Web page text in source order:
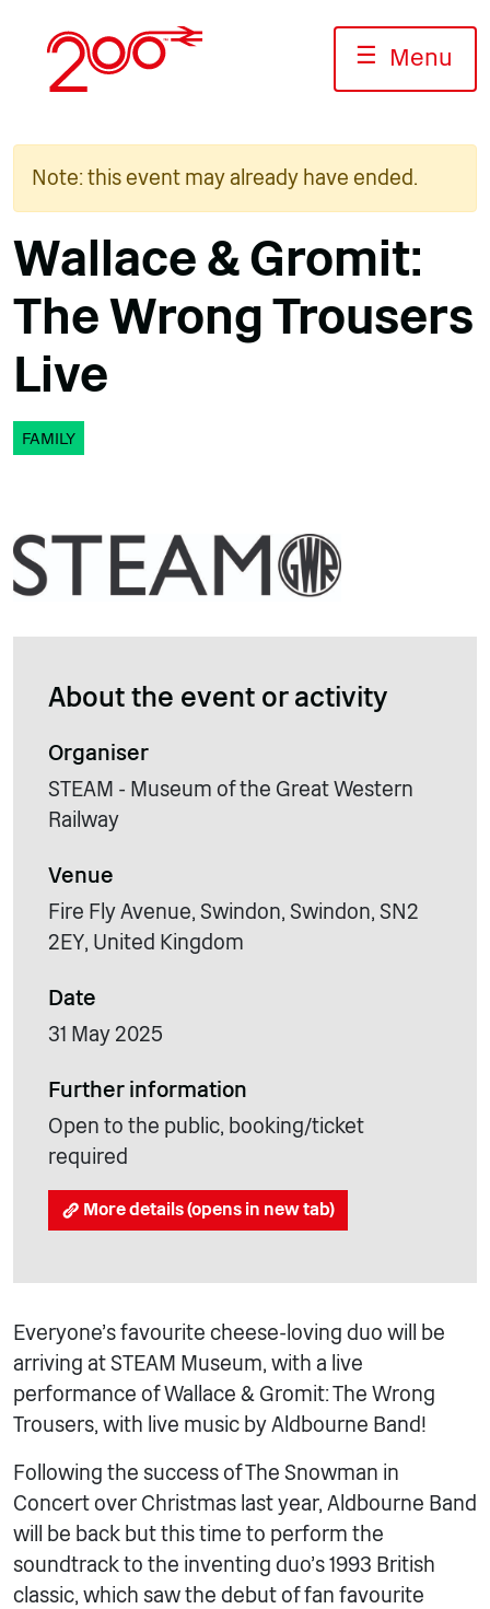
content
☰ Menu
Note: this event may already have ended.
Wallace & Gromit:
The Wrong Trousers
Live
FAMILY
About the event or activity
Organiser
STEAM - Museum of the Great Western
Railway
Venue
Fire Fly Avenue, Swindon, Swindon, SN2
2EY, United Kingdom
Date
31 May 2025
Further information
Open to the public, booking/ticket
required
More details (opens in new tab)
Everyone’s favourite cheese-loving duo will be
arriving at STEAM Museum, with a live
performance of Wallace & Gromit: The Wrong
Trousers, with live music by Aldbourne Band!
Following the success of The Snowman in
Concert over Christmas last year, Aldbourne Band
will be back but this time to perform the
soundtrack to the inventing duo’s 1993 British
classic, which saw the debut of fan favourite